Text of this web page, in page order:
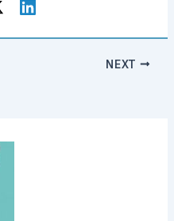
NEXT